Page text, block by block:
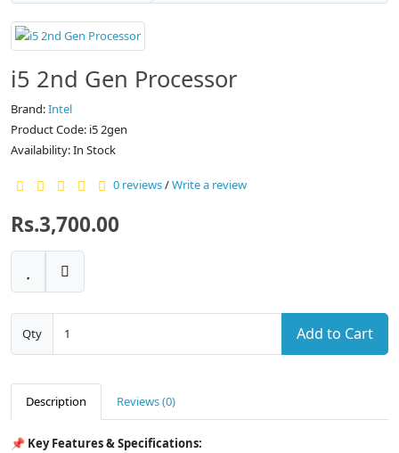
i5 2nd Gen Processor
Brand:Intel
Product Code: i5 2gen
Availability: In Stock
0 reviews/Write a review
Rs.3,700.00
Qty Add to Cart
Description Reviews (0)
📌 Key Features & Specifications: